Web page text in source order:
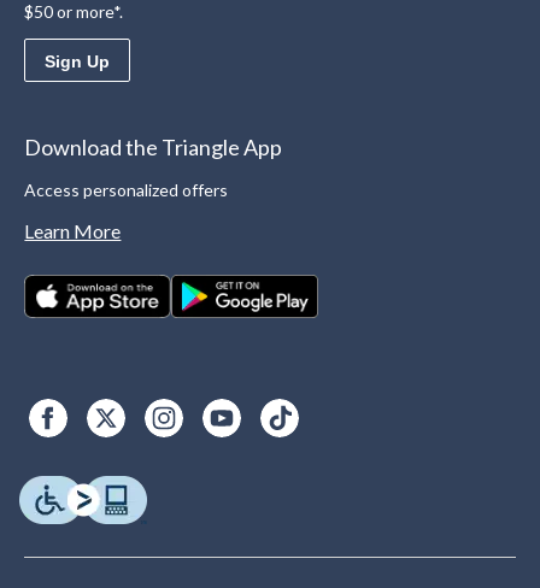
$50 or more*.
Sign Up
Download the Triangle App
Access personalized offers
Learn More